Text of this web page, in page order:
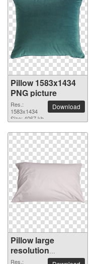
Pillow 1583x1434
PNG picture
Res.:
1583x1434
Size: 4067 kb
Download
Pillow large
resolution
3160x1776 PNG
Res.: